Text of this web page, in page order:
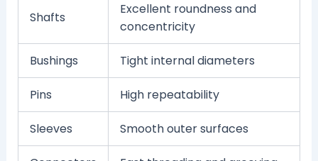
Shafts
Excellent roundness and
concentricity
Bushings Tight internal diameters
Pins High repeatability
Sleeves Smooth outer surfaces